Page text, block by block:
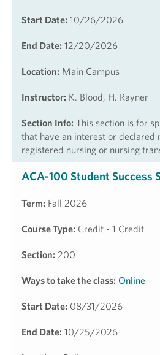
Start Date: 10/26/2026
End Date: 12/20/2026
Location: Main Campus
Instructor: K. Blood, H. Rayner
Section Info: This section is for
that have an interest or declared
registered nursing or nursing
ACA-100 Student Success
Term: Fall 2026
Course Type: Credit - 1 Credit
Section: 200
Ways to take the class: Online
Start Date: 08/31/2026
End Date: 10/25/2026